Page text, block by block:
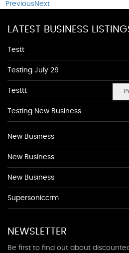
PreviousNext
LATEST BUSINESS
Testt
Testing July 29
Testtt
Testing New Business
New Business
New Business
New Business
Supersoniccrm
NEWSLETTER
Be first to find out about